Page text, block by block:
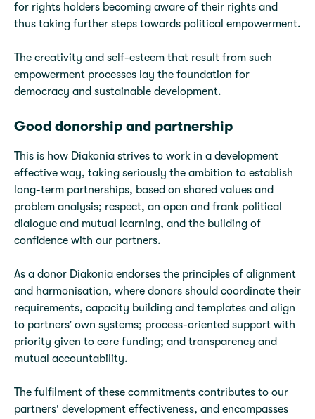
for rights holders becoming aware of their rights and
thus taking further steps towards political empowerment.
The creativity and self-esteem that result from such
empowerment processes lay the foundation for
democracy and sustainable development.
Good donorship and partnership
This is how Diakonia strives to work in a development
effective way, taking seriously the ambition to establish
long-term partnerships, based on shared values and
problem analysis; respect, an open and frank political
dialogue and mutual learning, and the building of
confidence with our partners.
As a donor Diakonia endorses the principles of alignment
and harmonisation, where donors should coordinate their
requirements, capacity building and templates and align
to partners’ own systems; process-oriented support with
priority given to core funding; and transparency and
mutual accountability.
The fulfilment of these commitments contributes to our
partners' development effectiveness, and encompasses